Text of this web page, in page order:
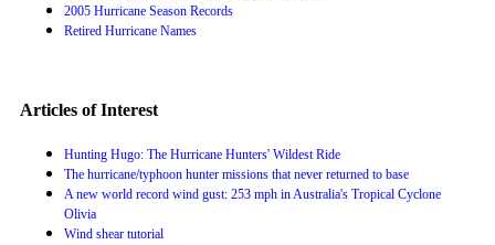
2005 Hurricane Season Records
Retired Hurricane Names
Articles of Interest
Hunting Hugo: The Hurricane Hunters' Wildest Ride
The hurricane/typhoon hunter missions that never returned to base
A new world record wind gust: 253 mph in Australia's Tropical Cyclone
Olivia
Wind shear tutorial